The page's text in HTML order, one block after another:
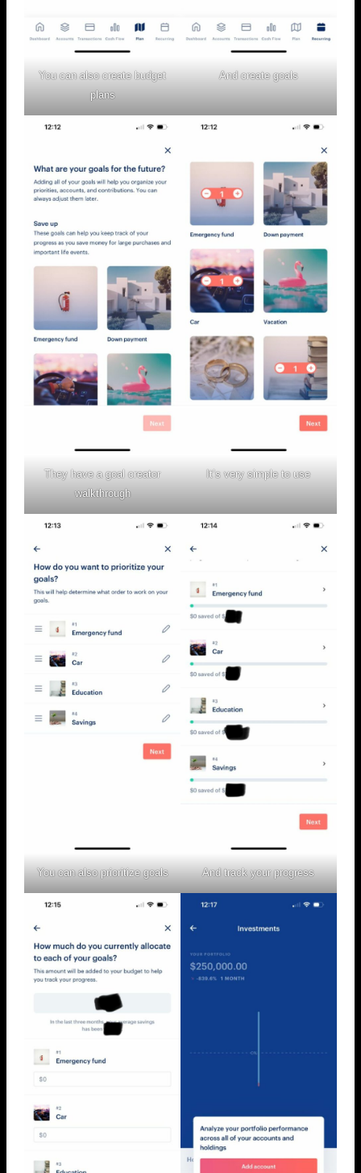
You can also create budget
plans
And create goals
They have a goal creator
walkthrough
It’s very simple to use
You can also prioritize goals And track your progress